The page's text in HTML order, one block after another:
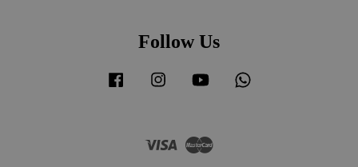
Follow Us
Facebook Instagram YouTube
Visa